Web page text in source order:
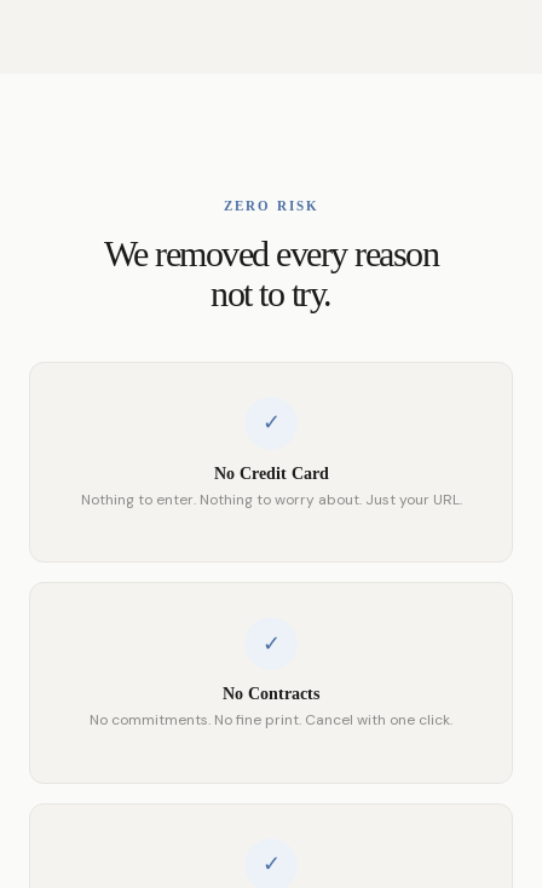
ZERO RISK
We removed every reason
not to try.
✓
No Credit Card
Nothing to enter. Nothing to worry about. Just your URL.
✓
No Contracts
No commitments. No fine print. Cancel with one click.
✓